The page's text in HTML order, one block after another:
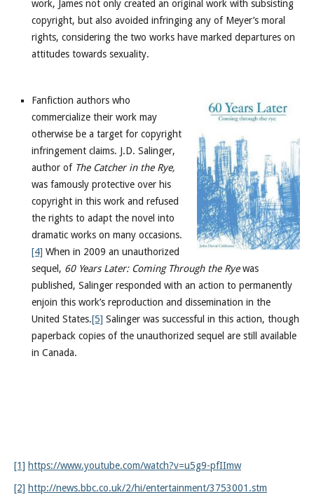
work, James not only created an original work with subsisting
copyright, but also avoided infringing any of Meyer’s moral
rights, considering the two works have marked departures on
attitudes towards sexuality.
Fanfiction authors who
commercialize their work may
otherwise be a target for copyright
infringement claims. J.D. Salinger,
author of The Catcher in the Rye,
was famously protective over his
copyright in this work and refused
the rights to adapt the novel into
dramatic works on many occasions.
[4] When in 2009 an unauthorized
sequel, 60 Years Later: Coming Through the Ryewas
published, Salinger responded with an action to permanently
enjoin this work’s reproduction and dissemination in the
United States.[5] Salinger was successful in this action, though
paperback copies of the unauthorized sequel are still available
in Canada.
[1] https://www.youtube.com/watch?v=u5g9-pfIImw
[2] http://news.bbc.co.uk/2/hi/entertainment/3753001.stm